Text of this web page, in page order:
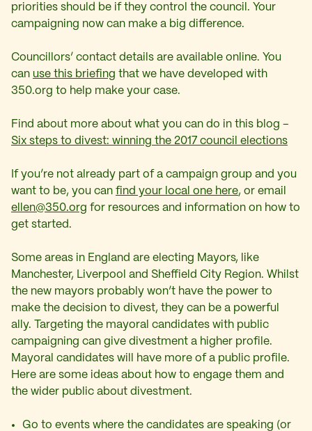
priorities should be if they control the council. Your
campaigning now can make a big difference.
Councillors’ contact details are available online. You
can use this briefing that we have developed with
350.org to help make your case.
Find about more about what you can do in this blog –
Six steps to divest: winning the 2017 council elections
If you’re not already part of a campaign group and you
want to be, you can find your local one here, or email
ellen@350.org for resources and information on how to
get started.
Some areas in England are electing Mayors, like
Manchester, Liverpool and Sheffield City Region. Whilst
the new mayors probably won’t have the power to
make the decision to divest, they can be a powerful
ally. Targeting the mayoral candidates with public
campaigning can give divestment a higher profile.
Mayoral candidates will have more of a public profile.
Here are some ideas about how to engage them and
the wider public about divestment.
Go to events where the candidates are speaking (or